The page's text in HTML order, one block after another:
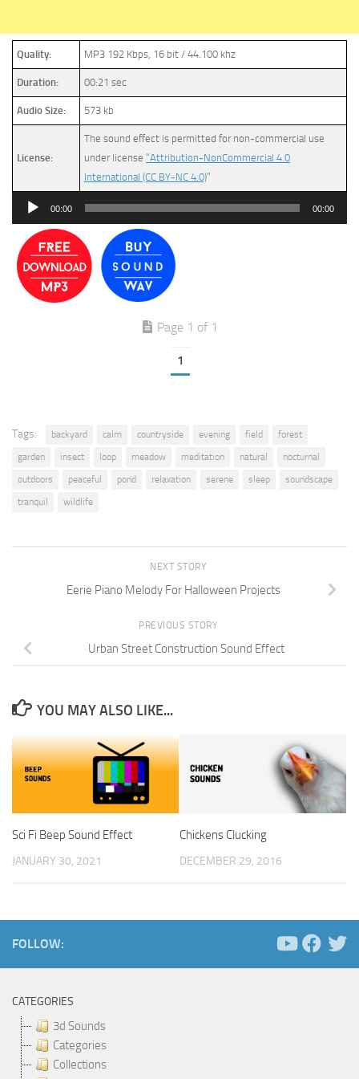
Quality: MP3 192 Kbps, 16 bit / 44.100 khz
Duration: 00:21 sec
Audio Size: 573 kb
License:
The sound effect is permitted for non-commercial use
under license “Attribution-NonCommercial 4.0
International (CC BY-NC 4.0)”
Audio
00:00 00:00
Page 1 of 1
1
Tags: backyard calm countryside evening field
forest
garden
insect loop meadow meditation natural
nocturnal
outdoors
peaceful pond relaxation serene sleep
soundscape
tranquil
wildlife
NEXT STORY
Eerie Piano Melody For Halloween Projects
PREVIOUS STORY
Urban Street Construction Sound Effect
YOU MAY ALSO LIKE...
Sci Fi Beep Sound Effect
JANUARY 30, 2021
Chickens Clucking
DECEMBER 29, 2016
FOLLOW:
CATEGORIES
3d Sounds
Categories
Collections